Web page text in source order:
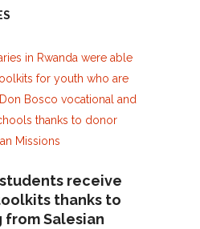
students receive
thanks to
Salesian